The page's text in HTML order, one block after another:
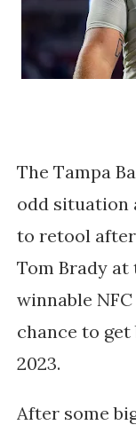
The Tampa
odd situation
to retool
Tom Brady at
winnable
chance to
2023.
After some